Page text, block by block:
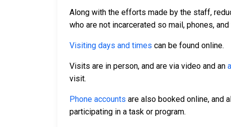
Along with the efforts made by the staff,
who are not incarcerated so mail, phones,
Visiting days and times can be found online.
Visits are in person, and are via video and an
visit.
Phone accounts are also booked online, and
participating in a task or program.